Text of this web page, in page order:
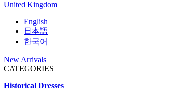
United Kingdom
English
日本語
한국어
New Arrivals
CATEGORIES
Historical Dresses